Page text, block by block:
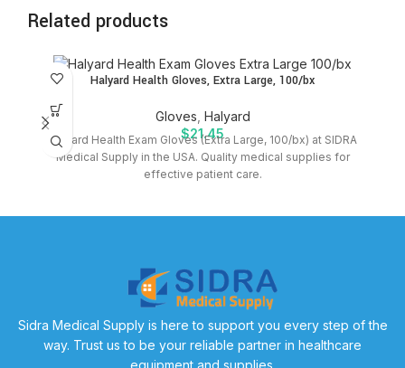
Related products
Halyard Health Gloves, Extra Large, 100/bx
Gloves Halyard
$21.45
Halyard Health Exam Gloves (Extra Large, 100/bx) at SIDRA
Medical Supply in the USA. Quality medical supplies for
effective patient care.
Sidra Medical Supply is here to support you every step of the
way. Trust us to be your reliable partner in healthcare